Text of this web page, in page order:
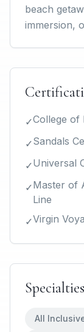
beach
immersion,
✓College of
✓Sandals
✓Universal
✓Master of
Line
✓Virgin
Specialties
All